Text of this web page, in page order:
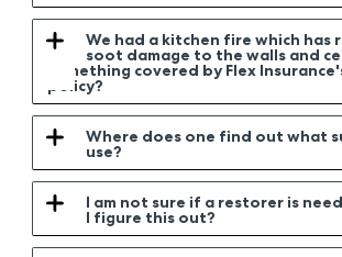
We had a kitchen fire which has
soot damage to the walls and
something covered by Flex
policy?
Where does one find out what
use?
I am not sure if a restorer is
I figure this out?